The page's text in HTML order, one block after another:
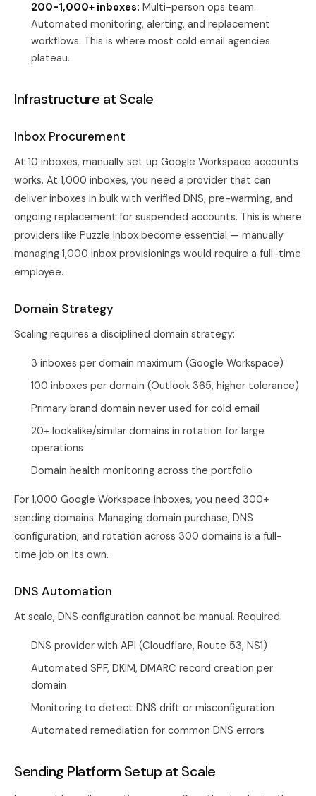
200-1,000+ inboxes: Multi-person ops team.
Automated monitoring, alerting, and replacement
workflows. This is where most cold email agencies
plateau.
Infrastructure at Scale
Inbox Procurement
At 10 inboxes, manually set up Google Workspace accounts
works. At 1,000 inboxes, you need a provider that can
deliver inboxes in bulk with verified DNS, pre-warming, and
ongoing replacement for suspended accounts. This is where
providers like Puzzle Inbox become essential — manually
managing 1,000 inbox provisionings would require a full-time
employee.
Domain Strategy
Scaling requires a disciplined domain strategy:
3 inboxes per domain maximum (Google Workspace)
100 inboxes per domain (Outlook 365, higher tolerance)
Primary brand domain never used for cold email
20+ lookalike/similar domains in rotation for large
operations
Domain health monitoring across the portfolio
For 1,000 Google Workspace inboxes, you need 300+
sending domains. Managing domain purchase, DNS
configuration, and rotation across 300 domains is a full-
time job on its own.
DNS Automation
At scale, DNS configuration cannot be manual. Required:
DNS provider with API (Cloudflare, Route 53, NS1)
Automated SPF, DKIM, DMARC record creation per
domain
Monitoring to detect DNS drift or misconfiguration
Automated remediation for common DNS errors
Sending Platform Setup at Scale